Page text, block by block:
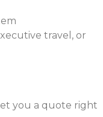
travel, or
you a quote right